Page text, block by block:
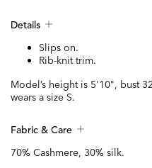
Details
Slips on.
Rib-knit trim.
Model’s height is 5'10", bust
wears a size S.
Fabric & Care
70% Cashmere, 30% silk.